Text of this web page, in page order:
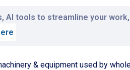
tools to streamline your
& equipment used by